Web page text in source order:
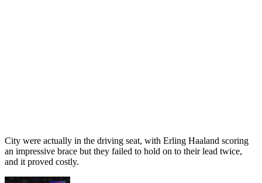
City were actually in the driving seat, with Erling Haaland scoring
an impressive brace but they failed to hold on to their lead twice,
and it proved costly.